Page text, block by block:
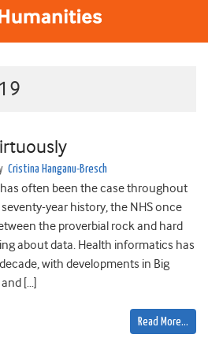
Cristina Hanganu-Bresch
has often been the case throughout
year history, the NHS once
the proverbial rock and hard
about data. Health informatics has
with developments in Big
[…]
Read More…